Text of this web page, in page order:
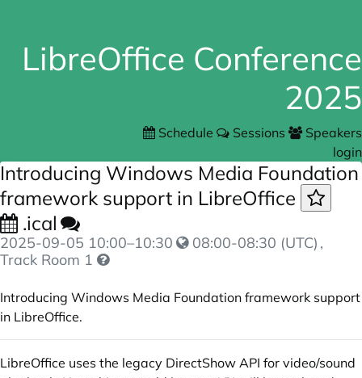
LibreOffice Conference
2025
Schedule Sessions
Speakers
login
Introducing Windows Media Foundation
framework support in LibreOffice
.ical
2025-09-05 10:00–10:30 08:00-08:30 (UTC) ,
Track Room 1
Introducing Windows Media Foundation framework support
in LibreOffice.
LibreOffice uses the legacy DirectShow API for video/sound